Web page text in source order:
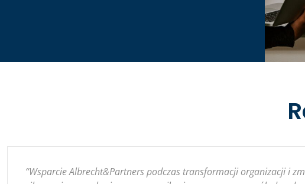
“Wsparcie Albrecht&Partners podczas transformacji organizacji i